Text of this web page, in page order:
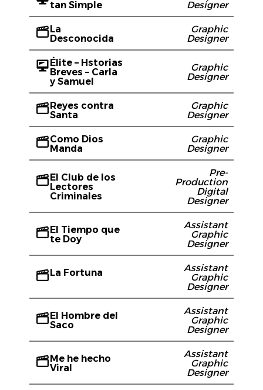
tan Simple
Designer
La
Desconocida
Graphic
Designer
Élite – Hstorias
Breves – Carla
y Samuel
Graphic
Designer
Reyes contra
Santa
Graphic
Designer
Como Dios
Manda
Graphic
Designer
El Club de los
Lectores
Criminales
Pre-
Production
Digital
Designer
El Tiempo que
te Doy
Assistant
Graphic
Designer
La Fortuna
Assistant
Graphic
Designer
El Hombre del
Saco
Assistant
Graphic
Designer
Me he hecho
Viral
Assistant
Graphic
Designer